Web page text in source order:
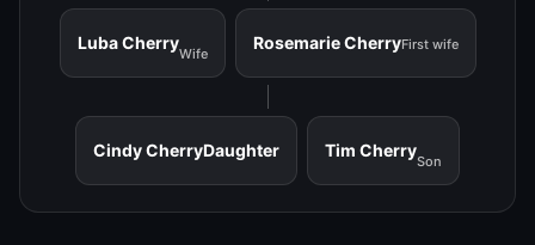
Luba Cherry
Wife
Rosemarie CherryFirst wife
Cindy CherryDaughter Tim Cherry
Son